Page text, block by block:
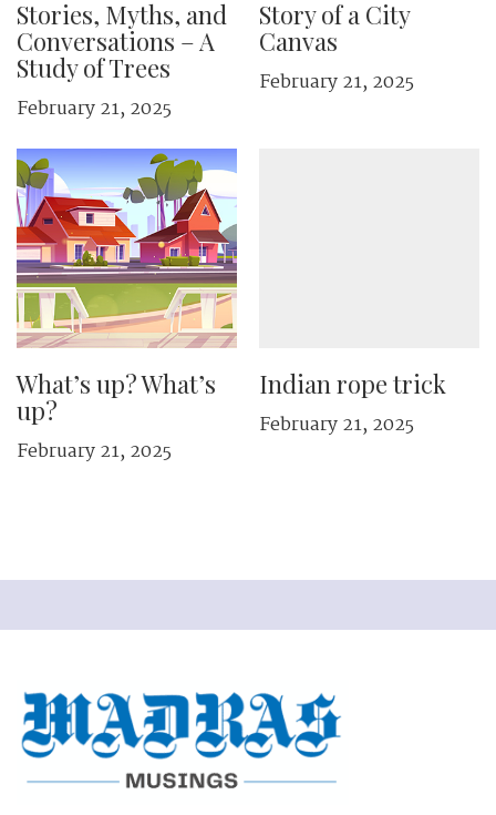
Stories, Myths, and
Conversations – A
Study of Trees
February 21, 2025
Story of a City
Canvas
February 21, 2025
What’s up? What’s
up?
February 21, 2025
Indian rope trick
February 21, 2025